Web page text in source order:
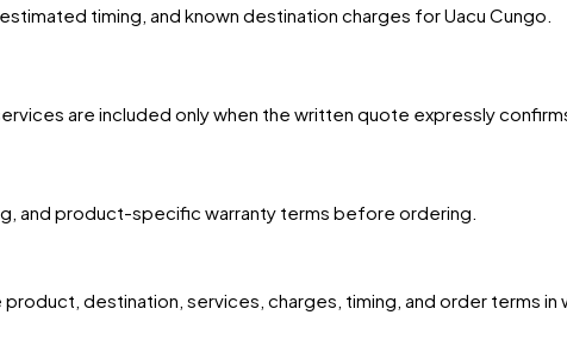
timing, and known destination charges for Uacu Cungo.
are included only when the written quote expressly
and product-specific warranty terms before ordering.
destination, services, charges, timing, and order terms in